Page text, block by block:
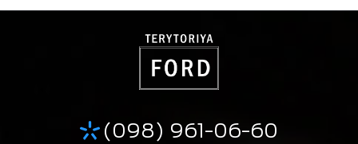
(098) 961-06-60